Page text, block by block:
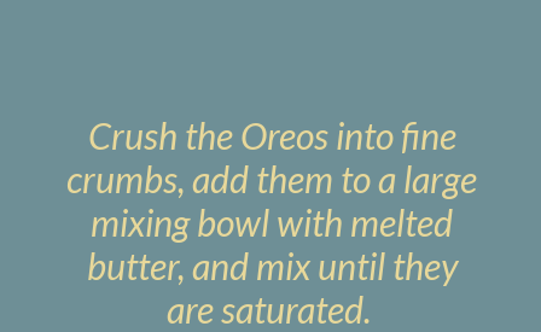
Crush the Oreos into fine
crumbs, add them to a large
mixing bowl with melted
butter, and mix until they
are saturated.